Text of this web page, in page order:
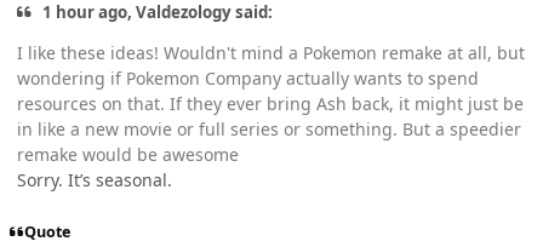
1 hour ago, Valdezology said:
I like these ideas! Wouldn't mind a Pokemon remake at all, but
wondering if Pokemon Company actually wants to spend
resources on that. If they ever bring Ash back, it might just be
in like a new movie or full series or something. But a speedier
remake would be awesome
Sorry. It’s seasonal.
Quote